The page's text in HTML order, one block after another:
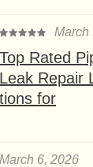
March
Top Rated
Leak Repair
for
March 6, 2026